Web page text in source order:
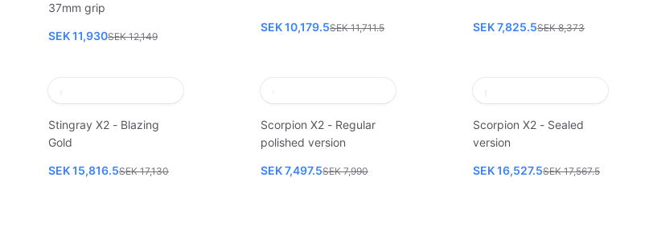
37mm grip
SEK 11,930SEK 12,149
SEK 10,179.5SEK 11,711.5 SEK 7,825.5SEK 8,373
Stingray X2 - Blazing
Gold
SEK 15,816.5SEK 17,130
Scorpion X2 - Regular
polished version
SEK 7,497.5SEK 7,990
Scorpion X2 - Sealed
version
SEK 16,527.5SEK 17,567.5